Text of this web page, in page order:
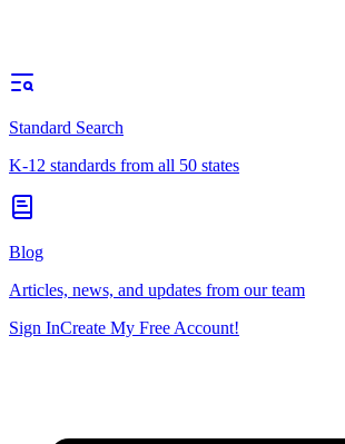
Standard Search
K-12 standards from all 50 states
Blog
Articles, news, and updates from our team
Sign InCreate My Free Account!